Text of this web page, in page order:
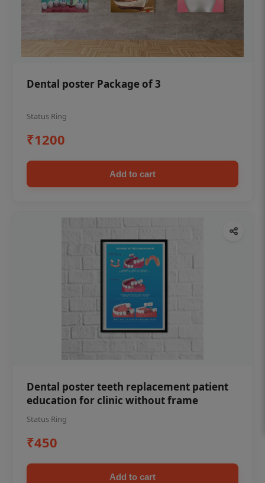
Dental poster Package of 3
Status Ring
₹1200
Add to cart
Dental poster teeth replacement patient
education for clinic without frame
Status Ring
₹450
Add to cart